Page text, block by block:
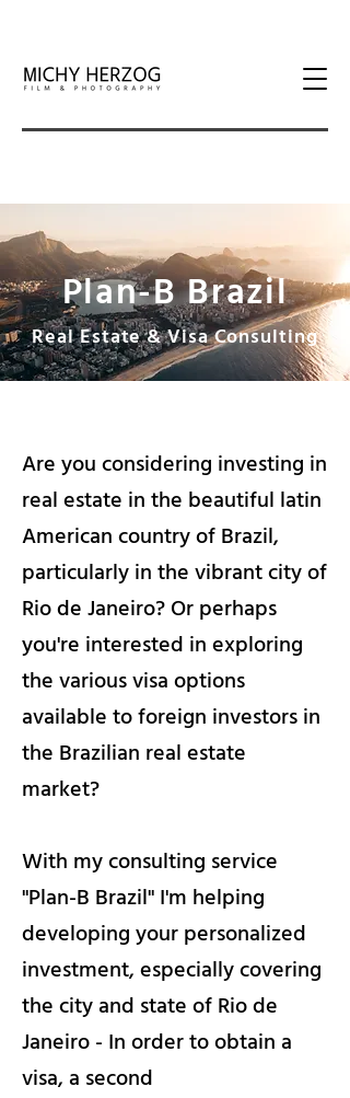
Plan-B Brazil
Real Estate & Visa Consulting
Are you considering investing in
real estate in the beautiful latin
American country of Brazil,
particularly in the vibrant city of
Rio de Janeiro? Or perhaps
you're interested in exploring
the various visa options
available to foreign investors in
the Brazilian real estate
market?
With my consulting service
"Plan-B Brazil" I'm helping
developing your personalized
investment, especially covering
the city and state of Rio de
Janeiro - In order to obtain a
visa, a second